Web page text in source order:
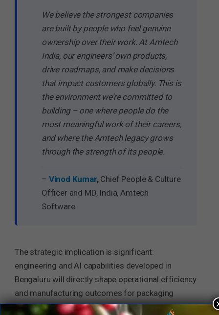
We believe the strongest companies
are built by people who feel genuine
ownership over their work. At Amtech
India, our engineers’ own products,
drive roadmaps, and make decisions
that impact customers globally. This is
the environment we’re committed to
building – one where people do the
most meaningful work of their careers,
and where the Amtech legacy grows
through the strength of its people.
– Vinod Kumar,Chief People & Culture
Officer and MD, India, Amtech
Software
The strategic implication is significant:
engineering and AI capabilities developed in
Bengaluru will directly shape operational efficiency
and manufacturing outcomes for packaging
plants and industrial operations across global